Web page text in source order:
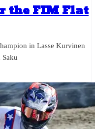
the FIM Flat
in Lasse Kurvinen